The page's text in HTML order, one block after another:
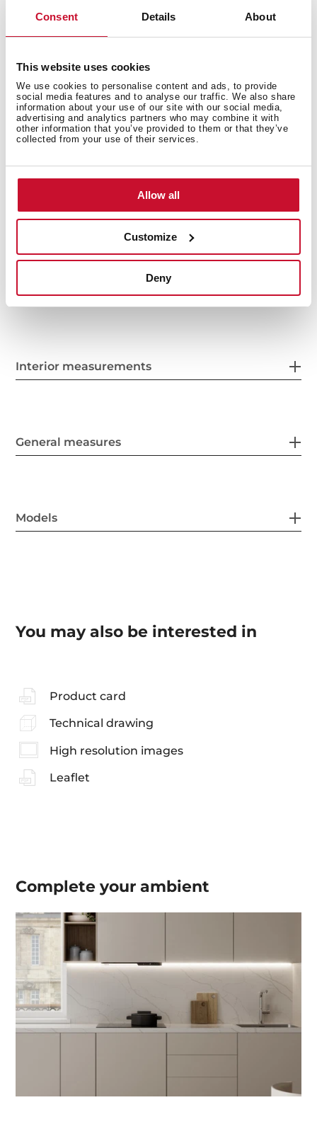
Consent Details About
This website uses cookies
We use cookies to personalise content and ads, to provide
social media features and to analyse our traffic. We also share
information about your use of our site with our social media,
advertising and analytics partners who may combine it with
other information that you’ve provided to them or that they’ve
collected from your use of their services.
Allow all
Customize
Deny
Extra resistant flexible hose
Spout diameter: 28 mm
Highly precise temperature control
Greater handling sensitivity with smoother
movements
Easy-Quick fixation system
Interior measurements
General measures
Models
You may also be interested in
Product card
Technical drawing
High resolution images
Leaflet
Complete yourambient